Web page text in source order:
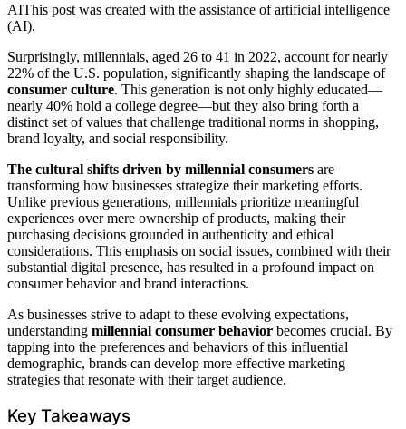
AIThis post was created with the assistance of artificial intelligence
(AI).
Surprisingly, millennials, aged 26 to 41 in 2022, account for nearly
22% of the U.S. population, significantly shaping the landscape of
consumer culture. This generation is not only highly educated—
nearly 40% hold a college degree—but they also bring forth a
distinct set of values that challenge traditional norms in shopping,
brand loyalty, and social responsibility.
The cultural shifts driven by millennial consumers are
transforming how businesses strategize their marketing efforts.
Unlike previous generations, millennials prioritize meaningful
experiences over mere ownership of products, making their
purchasing decisions grounded in authenticity and ethical
considerations. This emphasis on social issues, combined with their
substantial digital presence, has resulted in a profound impact on
consumer behavior and brand interactions.
As businesses strive to adapt to these evolving expectations,
understanding millennial consumer behavior becomes crucial. By
tapping into the preferences and behaviors of this influential
demographic, brands can develop more effective marketing
strategies that resonate with their target audience.
Key Takeaways